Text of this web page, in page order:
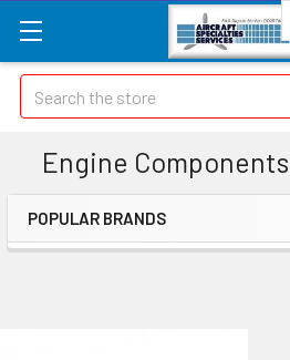
Search
Engine
POPULAR BRANDS